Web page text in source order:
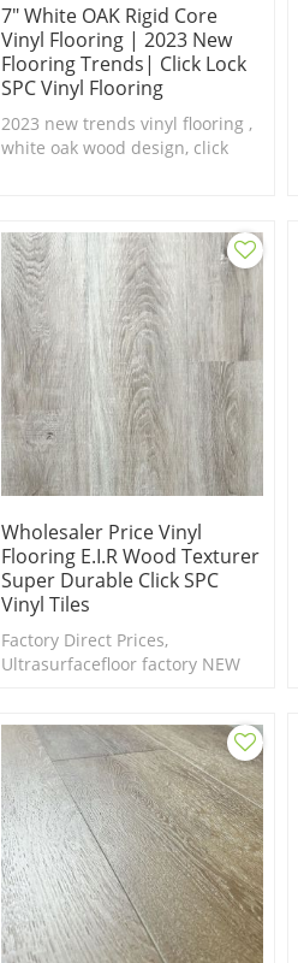
7" White OAK Rigid Core
Vinyl Flooring | 2023 New
Flooring Trends| Click Lock
SPC Vinyl Flooring
2023 new trends vinyl flooring ,
white oak wood design, click
Wholesaler Price Vinyl
Flooring E.I.R Wood Texturer
Super Durable Click SPC
Vinyl Tiles
Factory Direct Prices,
Ultrasurfacefloor factory NEW
are available.